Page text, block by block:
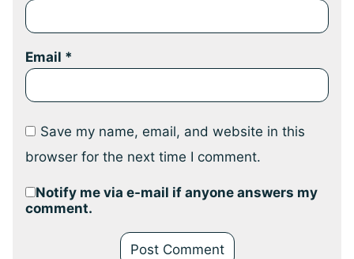
Email *
Save my name, email, and website in this
browser for the next time I comment.
Notify me via e-mail if anyone answers my
comment.